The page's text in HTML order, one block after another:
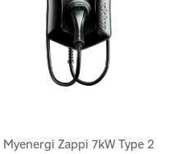
Myenergi Zappi 7kW Type 2